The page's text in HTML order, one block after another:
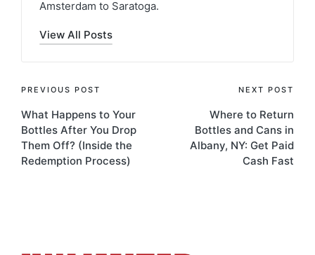
Amsterdam to Saratoga.
View All Posts
PREVIOUS POST
What Happens to Your
Bottles After You Drop
Them Off? (Inside the
Redemption Process)
NEXT POST
Where to Return
Bottles and Cans in
Albany, NY: Get Paid
Cash Fast